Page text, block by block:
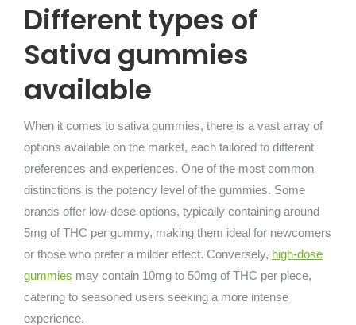
Different types of
Sativa gummies
available
When it comes to sativa gummies, there is a vast array of
options available on the market, each tailored to different
preferences and experiences. One of the most common
distinctions is the potency level of the gummies. Some
brands offer low-dose options, typically containing around
5mg of THC per gummy, making them ideal for newcomers
or those who prefer a milder effect. Conversely, high-dose
gummies may contain 10mg to 50mg of THC per piece,
catering to seasoned users seeking a more intense
experience.